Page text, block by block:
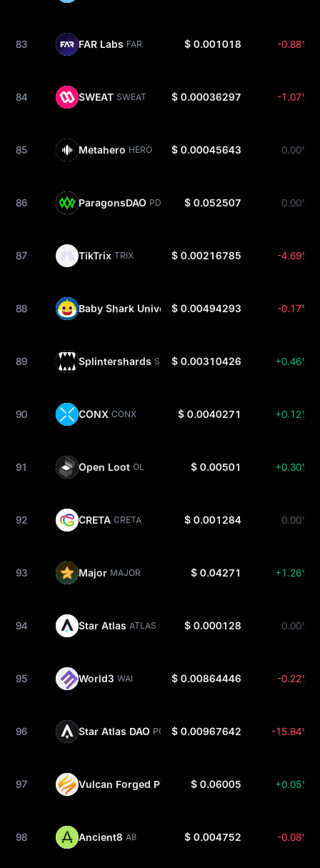
83 FAR Labs FAR $ 0.001018 -0.88%
84 SWEAT SWEAT $ 0.00036297 -1.07%
85 Metahero HERO $ 0.00045643 0.00%
86 ParagonsDAO PDT $ 0.052507 0.00%
87 TikTrix TRIX $ 0.00216785 -4.69%
88 Baby Shark Universe BSU
$ 0.00494293 -0.17%
89 Splintershards SPS$ 0.00310426 +0.46%
90 CONX CONX $ 0.0040271 +0.12%
91 Open Loot OL $ 0.00501 +0.30%
92 CRETA CRETA $ 0.001284 0.00%
93 Major MAJOR $ 0.04271 +1.26%
94 Star Atlas ATLAS $ 0.000128 0.00%
95 World3 WAI $ 0.00864446 -0.22%
96 Star Atlas DAO POLIS$ 0.00967642 -15.84%
97 Vulcan Forged PYR PYR$ 0.06005 +0.05%
98 Ancient8 A8 $ 0.004752 -0.08%